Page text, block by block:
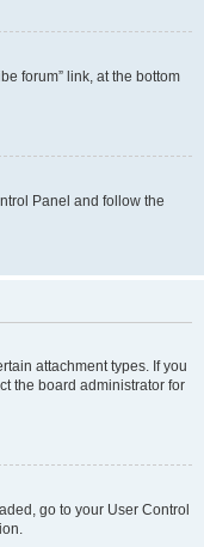
forum” link, at the bottom
Panel and follow the
attachment types. If you
the board administrator for
go to your User Control